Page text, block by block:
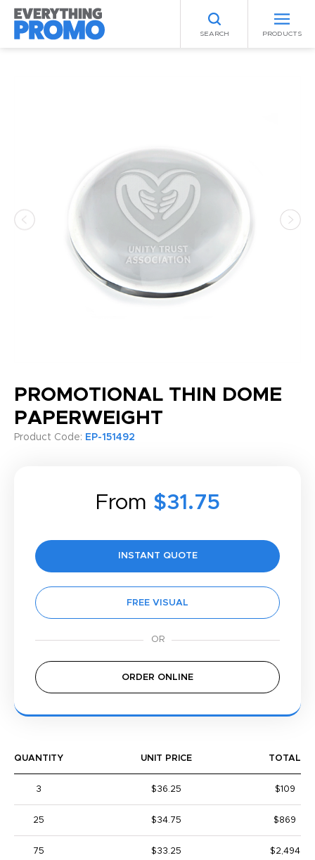
SEARCH PRODUCTS
PROMOTIONAL THIN DOME
PAPERWEIGHT
Product Code: EP-151492
From $31.75
INSTANT QUOTE
FREE VISUAL
ORDER ONLINE
QUANTITY UNIT PRICE TOTAL
3 $36.25 $109
25 $34.75 $869
75 $33.25 $2,494